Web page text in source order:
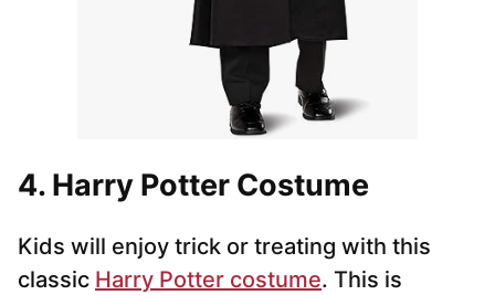
4. Harry Potter Costume
Kids will enjoy trick or treating with this
classic Harry Potter costume. This is